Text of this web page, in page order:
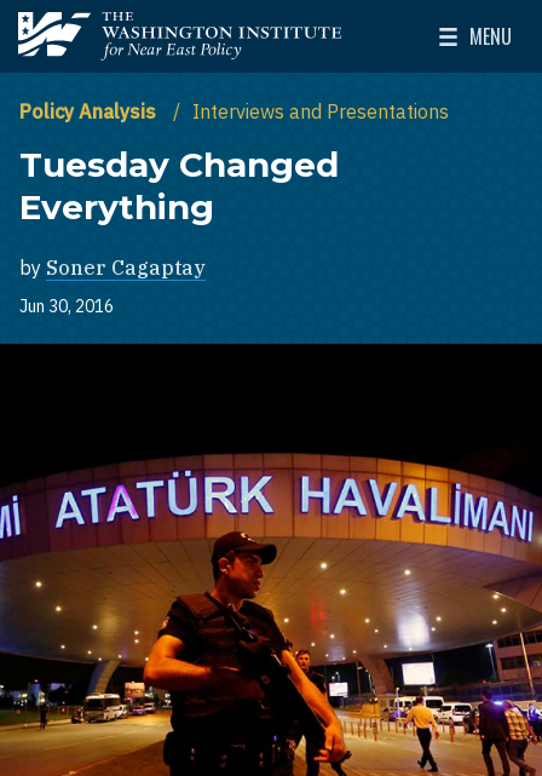
Skip to main content
The Washington Institute for Near East Policy
MENU
Toggle
Policy Analysis Interviews and Presentations
Tuesday Changed
Everything
by Soner Cagaptay
Jun 30, 2016